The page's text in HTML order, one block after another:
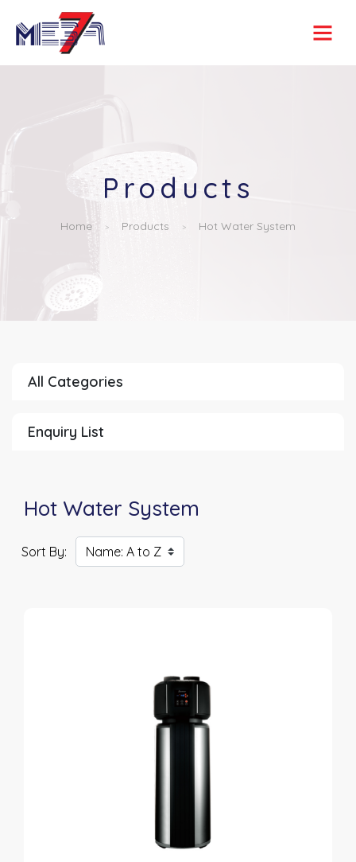
Products
Home Products Hot Water System
All Categories
Enquiry List
Hot Water System
Sort By: